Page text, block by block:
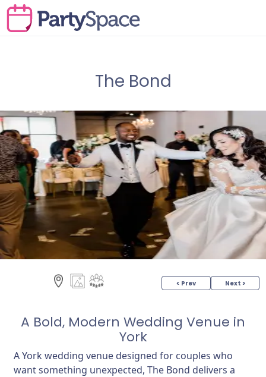
The Bond
< Prev Next >
A Bold, Modern Wedding Venue in
York
A York wedding venue designed for couples who
want something unexpected, The Bond delivers a